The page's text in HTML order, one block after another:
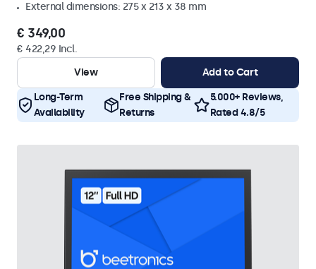
External dimensions: 275 x 213 x 38 mm
€ 349,00
€ 422,29 Incl.
View
Add to Cart
Long-Term
Availability
Free Shipping &
Returns
5.000+ Reviews,
Rated 4.8/5